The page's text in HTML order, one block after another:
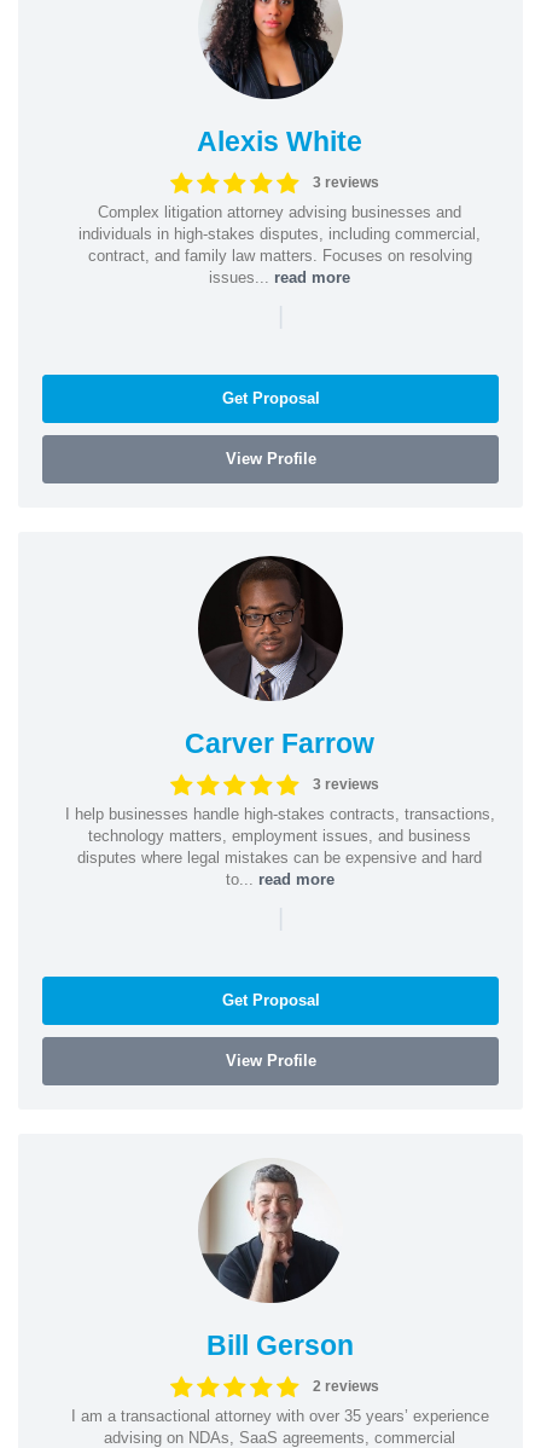
Alexis White
3 reviews
Complex litigation attorney advising businesses and
individuals in high-stakes disputes, including commercial,
contract, and family law matters. Focuses on resolving
issues... read more
|
Get Proposal
View Profile
Carver Farrow
3 reviews
I help businesses handle high-stakes contracts, transactions,
technology matters, employment issues, and business
disputes where legal mistakes can be expensive and hard
to... read more
|
Get Proposal
View Profile
Bill Gerson
2 reviews
I am a transactional attorney with over 35 years’ experience
advising on NDAs, SaaS agreements, commercial